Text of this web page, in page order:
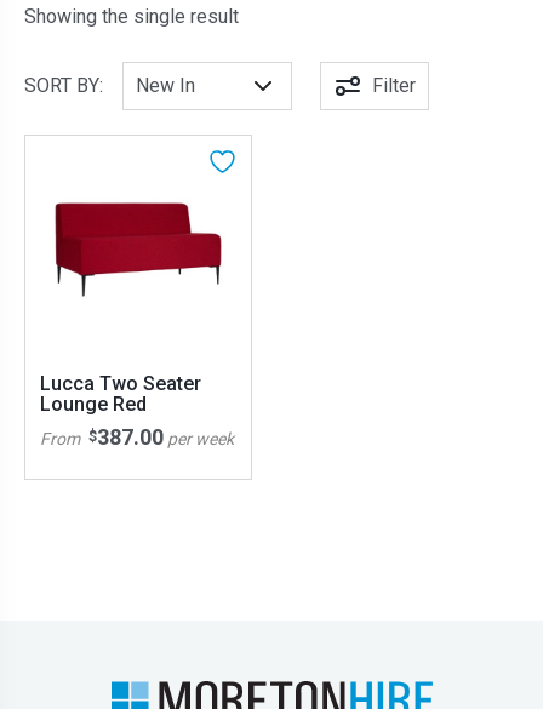
Showing the single result
SORT BY: Filter
Lucca Two Seater
Lounge Red
From $387.00 per week